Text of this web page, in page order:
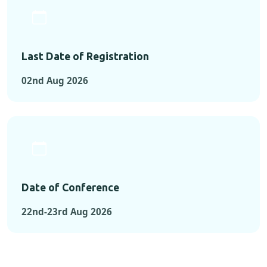
Last Date of Registration
02nd Aug 2026
Date of Conference
22nd-23rd Aug 2026